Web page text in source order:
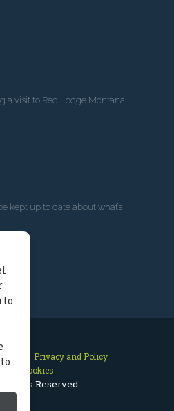
a visit to Red Lodge Montana.
kept up to date about what’s
Privacy and Policy
Cookies
Rights Reserved.
to